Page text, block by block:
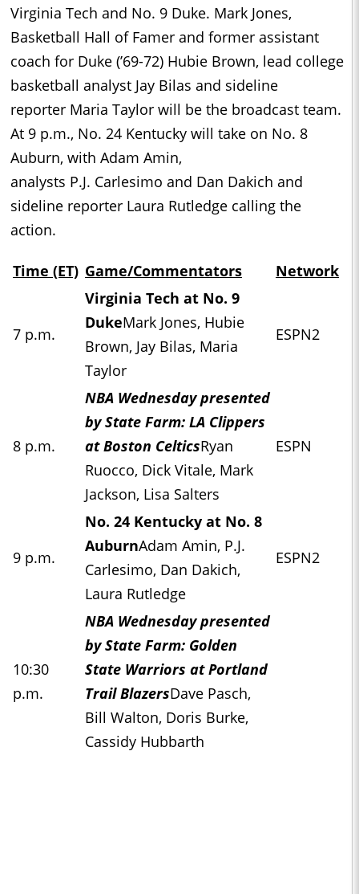
Virginia Tech and No. 9 Duke. Mark Jones,
Basketball Hall of Famer and former assistant
coach for Duke (’69-72) Hubie Brown, lead college
basketball analyst Jay Bilas and sideline
reporter Maria Taylor will be the broadcast team.
At 9 p.m., No. 24 Kentucky will take on No. 8
Auburn, with Adam Amin,
analysts P.J. Carlesimo and Dan Dakich and
sideline reporter Laura Rutledge calling the
action.
Time (ET) Game/Commentators Network
7 p.m.
Virginia Tech at No. 9
DukeMark Jones, Hubie
Brown, Jay Bilas, Maria
Taylor
ESPN2
8 p.m.
NBA Wednesday presented
by State Farm: LA Clippers
at Boston CelticsRyan
Ruocco, Dick Vitale, Mark
Jackson, Lisa Salters
ESPN
9 p.m.
No. 24 Kentucky at No. 8
AuburnAdam Amin, P.J.
Carlesimo, Dan Dakich,
Laura Rutledge
ESPN2
10:30
p.m.
NBA Wednesday presented
by State Farm: Golden
State Warriors at Portland
Trail BlazersDave Pasch,
Bill Walton, Doris Burke,
Cassidy Hubbarth